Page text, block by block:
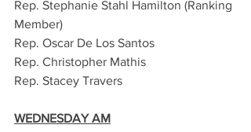
Rep. Stephanie Stahl Hamilton (Ranking
Member)
Rep. Oscar De Los Santos
Rep. Christopher Mathis
Rep. Stacey Travers
WEDNESDAY AM